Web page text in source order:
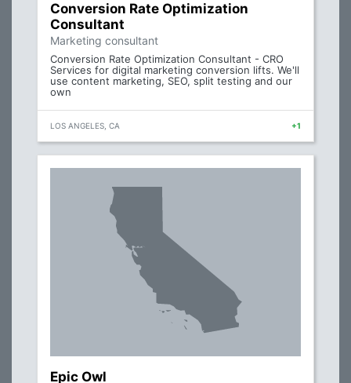
Conversion Rate Optimization
Consultant
Marketing consultant
Conversion Rate Optimization Consultant - CRO
Services for digital marketing conversion lifts. We'll
use content marketing, SEO, split testing and our
own
LOS ANGELES, CA +1
Epic Owl